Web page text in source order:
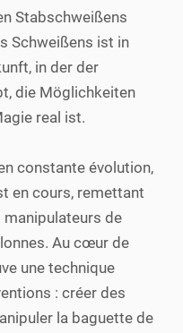
Stabschweißens
Schweißens ist in
in der der
die Möglichkeiten
real ist.
constante évolution,
en cours, remettant
de
Au cœur de
une technique
: créer des
la baguette de